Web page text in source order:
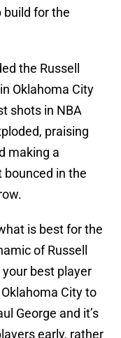
for the
the Russell
Oklahoma City
shots in NBA
praising
making a
bounced in the
is best for the
of Russell
best player
City to
George and it’s
early, rather